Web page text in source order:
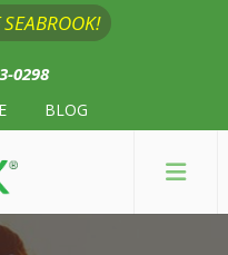
0298
BLOG